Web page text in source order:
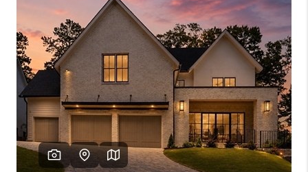
FINANCING
HOME VALUE
WHO WE ARE
TOP AREAS
CONNECT
BLOG